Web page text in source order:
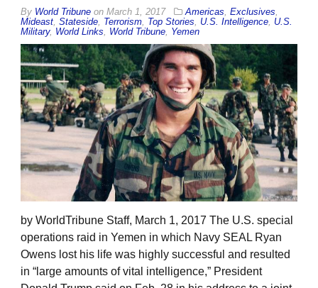
By World Tribune on March 1, 2017 Americas, Exclusives,
Mideast, Stateside, Terrorism, Top Stories, U.S. Intelligence, U.S.
Military, World Links, World Tribune, Yemen
by WorldTribune Staff, March 1, 2017 The U.S. special
operations raid in Yemen in which Navy SEAL Ryan
Owens lost his life was highly successful and resulted
in “large amounts of vital intelligence,” President